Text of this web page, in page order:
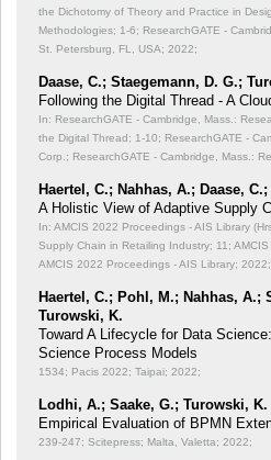
the Dichotomy of Theory and Practice in
Methodologies; 1-6; ResearchGATE -
St. Petersburg, FL, USA; 2022;
Daase, C.; Staegemann, D. G.;
Following the Digital Thread - A
In: ResearchGATE - Cambridge, Mass.:
the Digital Thread; 1-10; ResearchGATE -
Corp.; ResearchGATE - Cambridge, Mass.:
Haertel, C.; Nahhas, A.; Daase,
A Holistic View of Adaptive Supply
In: AMCIS 2022 Proceedings - AIS Library
Supply Chain in Retailing Industry; 11;
AMCIS 2022 Proceedings - AIS Library; 2022;
Haertel, C.; Pohl, M.; Nahhas, A.;
Turowski, K.
Toward A Lifecycle for Data
Science Process Models
1534; Pacis 2022; Taipai; 2022;
Lodhi, A.; Saake, G.; Turowski, K.
Empirical Evaluation of BPMN
239-247; Scitepress; Malta, Valetta; 2022;